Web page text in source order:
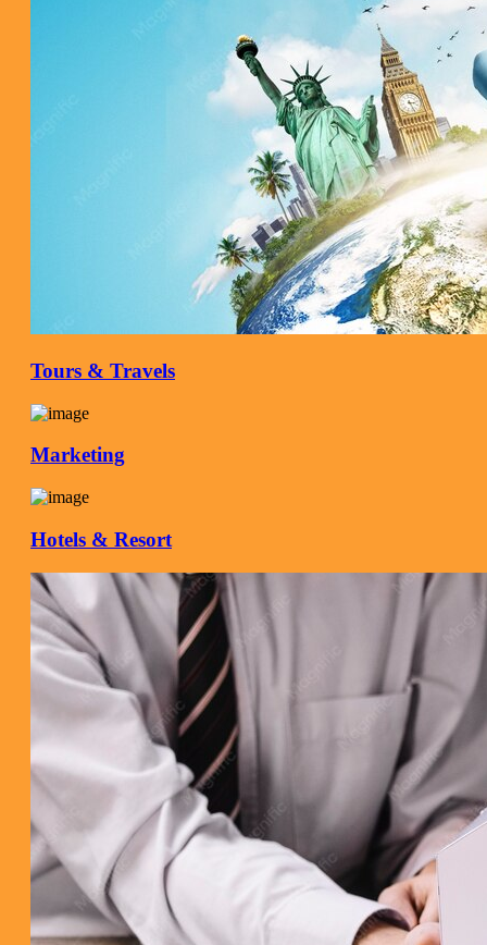
Tours & Travels
Marketing
Hotels & Resort